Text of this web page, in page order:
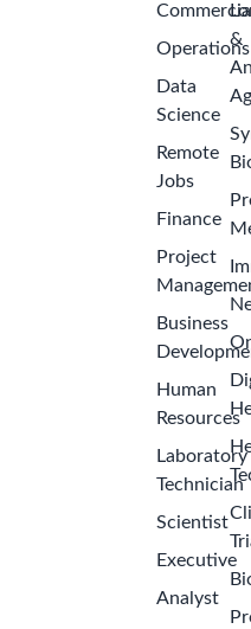
Operations
Data
Science
Remote
Jobs
Finance
Project
Business
Human
Resources
Laboratory
Technician
Scientist
Executive
Analyst
&